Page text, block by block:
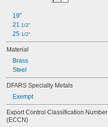
19"
21 1/2"
25 1/2"
Material
Brass
Steel
DFARS Specialty Metals
Exempt
Export Control Classification Number
(ECCN)